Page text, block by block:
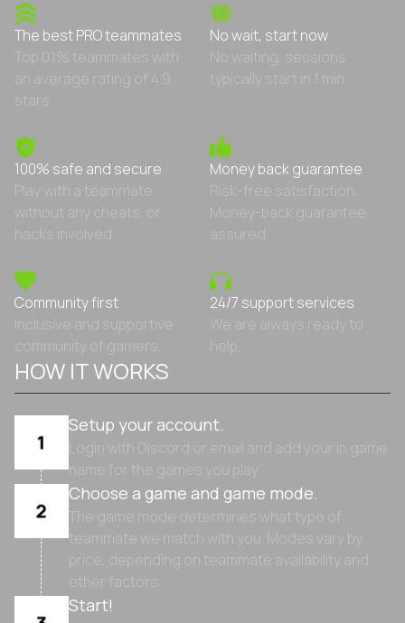
The best PRO teammates
Top 0.1% teammates with
an average rating of 4.9
stars.
No wait, start now
No waiting, sessions
typically start in 1 min.
100% safe and secure
Play with a teammate
without any cheats, or
hacks involved.
Money back guarantee
Risk-free satisfaction:
Money-back guarantee
assured.
Community first
Inclusive and supportive
community of gamers.
24/7 support services
We are always ready to
help.
HOW IT WORKS
Setup your account.
Login with Discord or email and add your in game
name for the games you play.
Choose a game and game mode.
The game mode determines what type of
teammate we match with you. Modes vary by
price, depending on teammate availability and
other factors.
Start!